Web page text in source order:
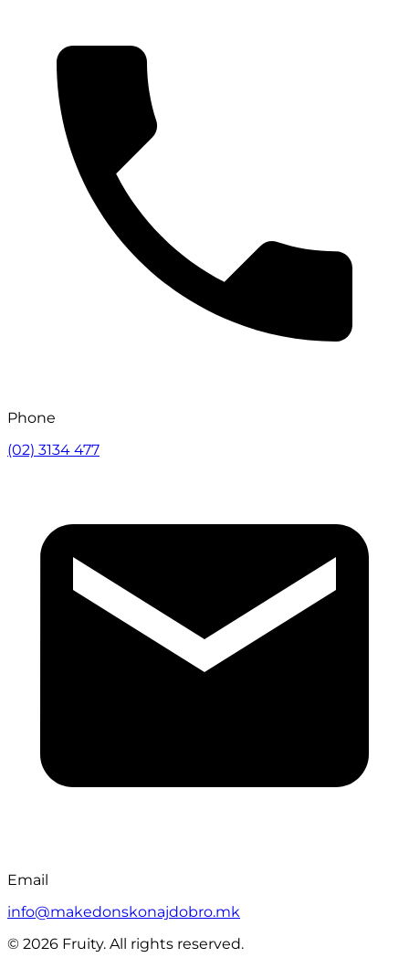
Phone
(02) 3134 477
Email
info@makedonskonajdobro.mk
© 2026 Fruity. All rights reserved.